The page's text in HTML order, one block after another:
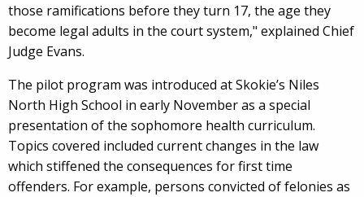
those ramifications before they turn 17, the age they
become legal adults in the court system," explained Chief
Judge Evans.
The pilot program was introduced at Skokie’s Niles
North High School in early November as a special
presentation of the sophomore health curriculum.
Topics covered included current changes in the law
which stiffened the consequences for first time
offenders. For example, persons convicted of felonies as